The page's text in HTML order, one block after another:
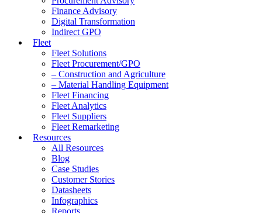
Finance Advisory
Digital Transformation
Indirect GPO
Fleet
Fleet Solutions
Fleet Procurement/GPO
– Construction and Agriculture
– Material Handling Equipment
Fleet Financing
Fleet Analytics
Fleet Suppliers
Fleet Remarketing
Resources
All Resources
Blog
Case Studies
Customer Stories
Datasheets
Infographics
Reports